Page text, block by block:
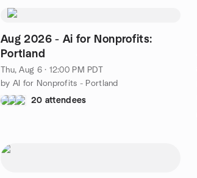
Aug 2026 - Ai for Nonprofits:
Portland
Thu, Aug 6 · 12:00 PM PDT
by AI for Nonprofits - Portland
20 attendees